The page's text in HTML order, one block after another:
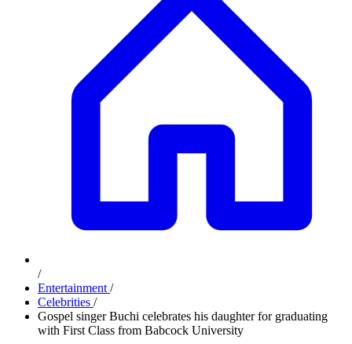
/
Entertainment /
Celebrities /
Gospel singer Buchi celebrates his daughter for graduating
with First Class from Babcock University